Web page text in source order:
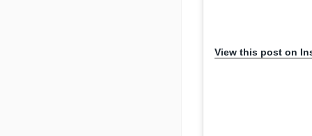
View this post on